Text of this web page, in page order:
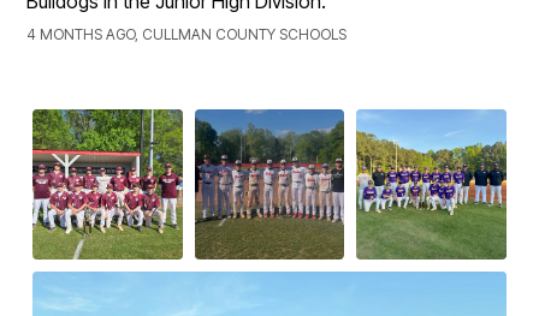
4 MONTHS AGO, CULLMAN COUNTY SCHOOLS